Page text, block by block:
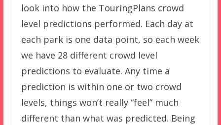
look into how the TouringPlans crowd
level predictions performed. Each day at
each park is one data point, so each week
we have 28 different crowd level
predictions to evaluate. Any time a
prediction is within one or two crowd
levels, things won’t really “feel” much
different than what was predicted. Being